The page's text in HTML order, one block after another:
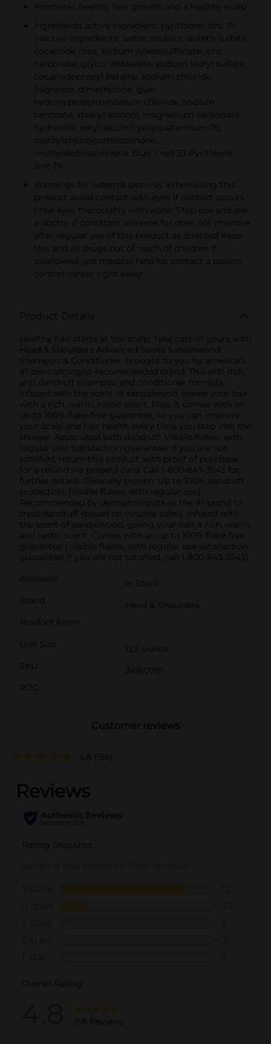
Promotes healthy hair growth and a healthy scalp
Ingredients active ingredient: pyrithione zinc 1%
Inactive ingredients: water, sodium laureth sulfate,
cocamide mea, sodium xylenesulfonate, zinc
carbonate, glycol distearate, sodium lauryl sulfate,
cocamidopropyl betaine, sodium chloride,
fragrance, dimethicone, guar
hydroxypropyltrimonium chloride, sodium
benzoate, stearyl alcohol, magnesium carbonate
hydroxide, cetyl alcohol, polyquaternium-76,
methylchloroisothiazolinone,
methylisothiazolinone, blue 1, red 33 Pyrithione
zinc 1%
Warnings for external use only When using this
product avoid contact with eyes If contact occurs,
rinse eyes thoroughly with water Stop use and ask
a doctor if condition worsens for does not improve
after regular use of this product as directed Keep
this and all drugs out of reach of children If
swallowed, get medical help for contact a poison
control center right away
Product Details
Healthy hair starts at the scalp. Take care of yours with
Head & Shoulders Advanced Series Sandalwood
Shampoo & Conditioner, brought to you by america's
#1 dermatologist-recommended brand. This anti-itch,
anti dandruff shampoo and conditioner formula,
infused with the scent of sandalwood, leaves your hair
with a rich, warm, rustic scent. Plus, it comes with an
up to 100% flake-free guarantee, so you can improve
your scalp and hair health every time you step into the
shower. Associated with dandruff. Visible flakes; with
regular use. Satisfaction guarantee: if you are not
satisfied, return this product with proof of purchase
for a refund via prepaid card. Call 1-800-843-3543 for
further details. Clinically proven. Up to 100% dandruff
protection. (visible flakes, with regular use).
Recommended by dermatologists as the #1 brand to
treat dandruff (based on volume sales). Infused with
the scent of sandalwood, giving your hair a rich, warm,
and rustic scent. Comes with an up to 100% flake-free
guarantee ( visible flakes, with regular use satisfaction
guarantee: if you are not satisfied, call 1-800-843-3543).
Available
In Store
Brand
Head & Shoulders
Product Form
Unit Size
12.5 ounce
SKU
24160701
POG
Customer reviews
4.8 (158)